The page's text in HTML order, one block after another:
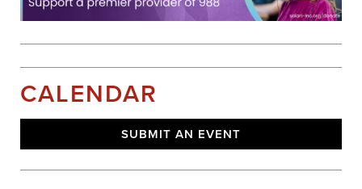
CALENDAR
SUBMIT AN EVENT